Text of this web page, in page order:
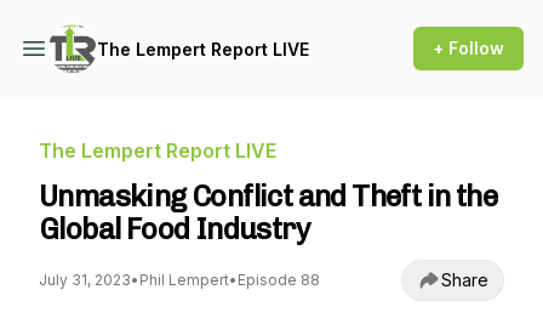
The Lempert Report LIVE + Follow
The Lempert Report LIVE
Unmasking Conflict and Theft in the
Global Food Industry
July 31, 2023• Phil Lempert• Episode 88 Share